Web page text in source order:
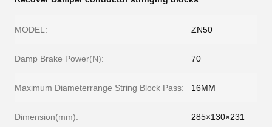
MODEL: ZN50
Damp Brake Power(N): 70
Maximum Diameterrange String Block Pass: 16MM
Dimension(mm): 285×130×231